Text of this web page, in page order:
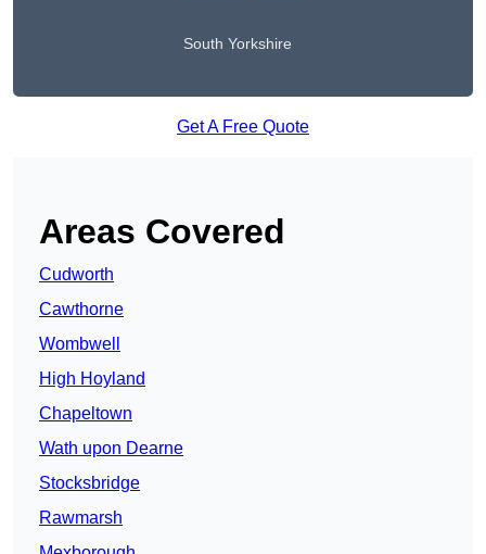
South Yorkshire
Get A Free Quote
Areas Covered
Cudworth
Cawthorne
Wombwell
High Hoyland
Chapeltown
Wath upon Dearne
Stocksbridge
Rawmarsh